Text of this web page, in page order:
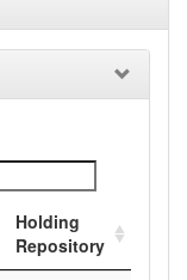
Holding
Repository